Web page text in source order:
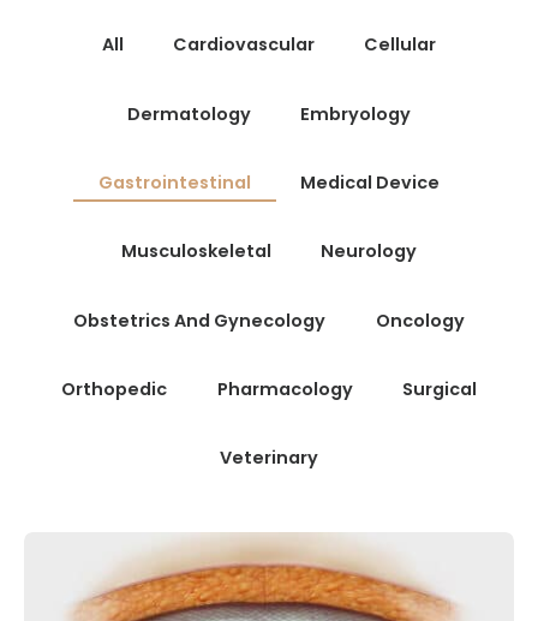
All Cardiovascular Cellular
Dermatology Embryology
Gastrointestinal Medical Device
Musculoskeletal Neurology
Obstetrics And Gynecology Oncology
Orthopedic Pharmacology Surgical
Veterinary